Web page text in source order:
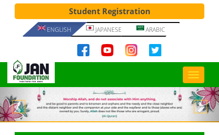
Student Registration
ENGLISH JAPANESE ARABIC
Previous